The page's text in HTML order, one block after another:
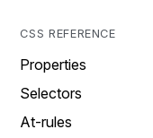
CSS REFERENCE
Properties
Selectors
At-rules